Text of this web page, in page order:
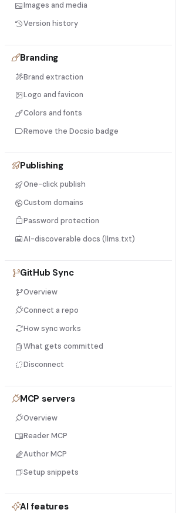
Images and media
Version history
Branding
Brand extraction
Logo and favicon
Colors and fonts
Remove the Docsio badge
Publishing
One-click publish
Custom domains
Password protection
AI-discoverable docs (llms.txt)
GitHub Sync
Overview
Connect a repo
How sync works
What gets committed
Disconnect
MCP servers
Overview
Reader MCP
Author MCP
Setup snippets
AI features